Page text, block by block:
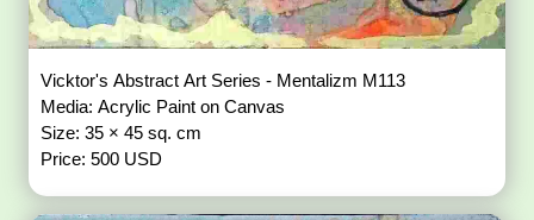
Vicktor's Abstract Art Series - Mentalizm M113
Media: Acrylic Paint on Canvas
Size: 35 × 45 sq. cm
Price: 500 USD